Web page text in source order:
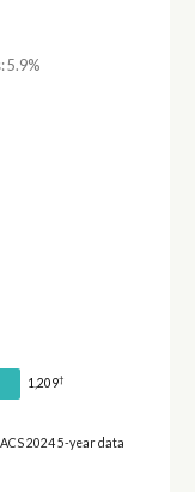
5.9%
1,209†
2024 5-year data